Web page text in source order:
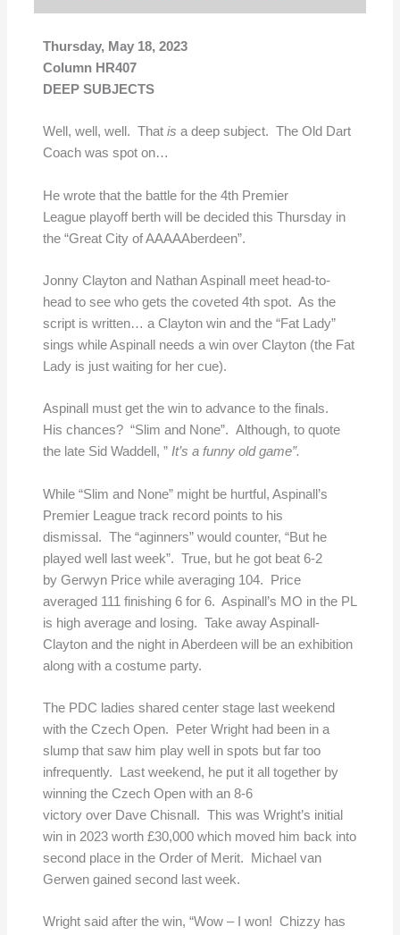
Thursday, May 18, 2023
Column HR407
DEEP SUBJECTS
Well, well, well. That is a deep subject. The Old Dart
Coach was spot on…
He wrote that the battle for the 4th Premier
League playoff berth will be decided this Thursday in
the “Great City of AAAAAberdeen”.
Jonny Clayton and Nathan Aspinall meet head-to-
head to see who gets the coveted 4th spot. As the
script is written… a Clayton win and the “Fat Lady”
sings while Aspinall needs a win over Clayton (the Fat
Lady is just waiting for her cue).
Aspinall must get the win to advance to the finals.
His chances? “Slim and None”. Although, to quote
the late Sid Waddell, ” It’s a funny old game”.
While “Slim and None” might be hurtful, Aspinall’s
Premier League track record points to his
dismissal. The “aginners” would counter, “But he
played well last week”. True, but he got beat 6-2
by Gerwyn Price while averaging 104. Price
averaged 111 finishing 6 for 6. Aspinall’s MO in the PL
is high average and losing. Take away Aspinall-
Clayton and the night in Aberdeen will be an exhibition
along with a costume party.
The PDC ladies shared center stage last weekend
with the Czech Open. Peter Wright had been in a
slump that saw him play well in spots but far too
infrequently. Last weekend, he put it all together by
winning the Czech Open with an 8-6
victory over Dave Chisnall. This was Wright’s initial
win in 2023 worth £30,000 which moved him back into
second place in the Order of Merit. Michael van
Gerwen gained second last week.
Wright said after the win, “Wow – I won! Chizzy has